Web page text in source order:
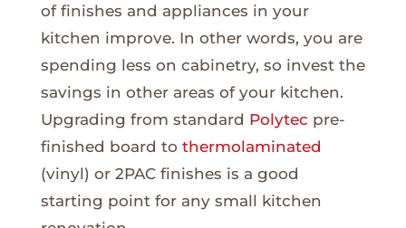
of finishes and appliances in your
kitchen improve. In other words, you are
spending less on cabinetry, so invest the
savings in other areas of your kitchen.
Upgrading from standard Polytec pre-
finished board to thermolaminated
(vinyl) or 2PAC finishes is a good
starting point for any small kitchen